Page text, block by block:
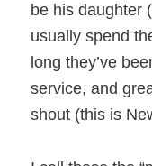
be his daughter
usually spend
long they’ve
service, and
shout (this is